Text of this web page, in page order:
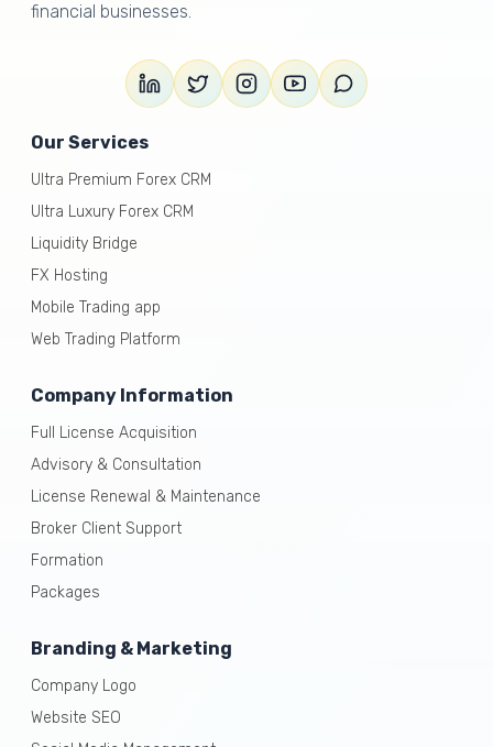
financial businesses.
Our Services
Ultra Premium Forex CRM
Ultra Luxury Forex CRM
Liquidity Bridge
FX Hosting
Mobile Trading app
Web Trading Platform
Company Information
Full License Acquisition
Advisory & Consultation
License Renewal & Maintenance
Broker Client Support
Formation
Packages
Branding & Marketing
Company Logo
Website SEO